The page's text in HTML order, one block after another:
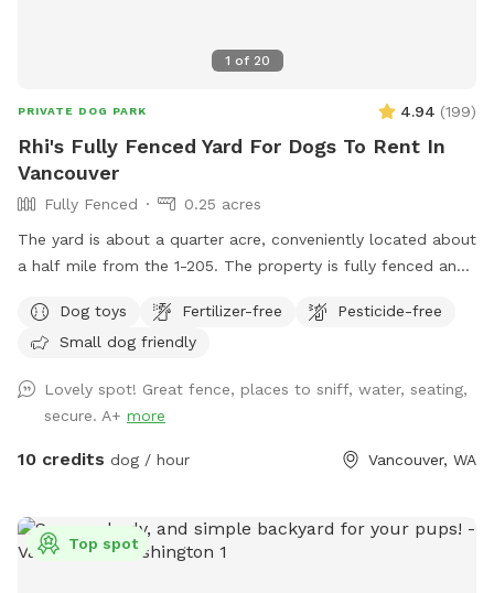
1 of 20
PRIVATE DOG PARK 4.94 (199)
Rhi's Fully Fenced Yard For Dogs To Rent In
Vancouver
Fully Fenced
0.25 acres
The yard is about a quarter acre, conveniently located about
a half mile from the 1-205. The property is fully fenced and
security. It’s a good space for fetch, frisbee, or just enjoying
being outside and sniffing. The yard is mostly grass with a
dirt areas, as we have some diggers in our pack as well. We
have a couple seating areas to enjoy and sit with your group
on the outdoor couches, or chairs by the water jug to keep
different view while being there. When arriving to the
property, feel free to park on the left side of the house in
Dog toys Fertilizer-free
Pesticide-free
Small dog friendly
Lovely spot! Great fence, places to sniff, water, seating,
secure. A+ more
10 credits dog / hour Vancouver, WA
Top spot